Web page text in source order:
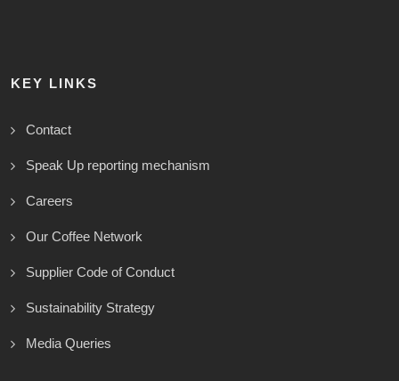
KEY LINKS
Contact
Speak Up reporting mechanism
Careers
Our Coffee Network
Supplier Code of Conduct
Sustainability Strategy
Media Queries